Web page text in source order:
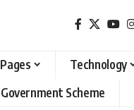
Pages Technology
Government Scheme